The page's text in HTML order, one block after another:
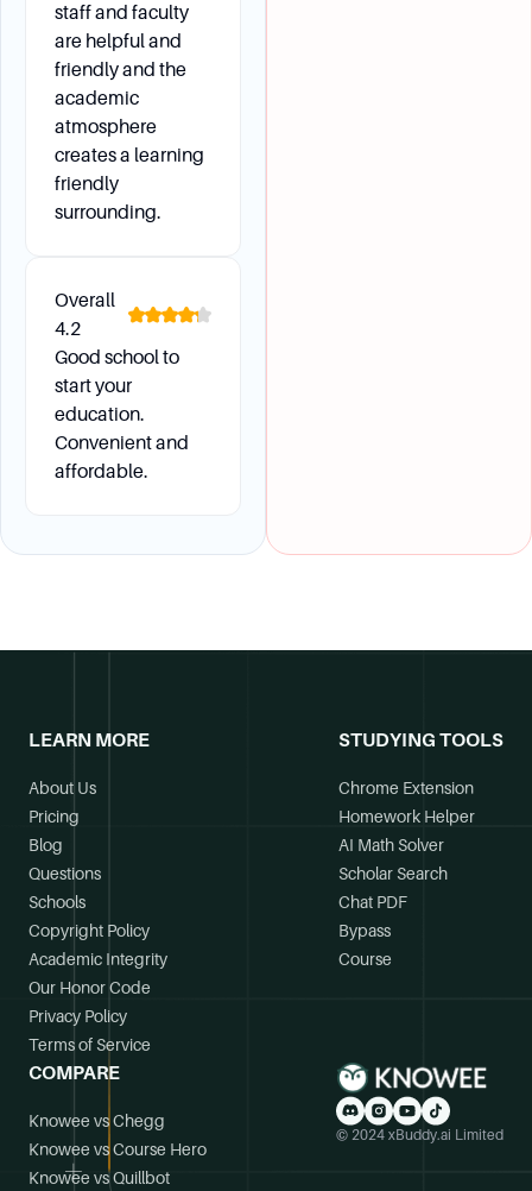
staff and faculty
are helpful and
friendly and the
academic
atmosphere
creates a learning
friendly
surrounding.
Overall
4.2
Good school to
start your
education.
Convenient and
affordable.
LEARN MORE
About Us
Pricing
Blog
Questions
Schools
Copyright Policy
Academic Integrity
Our Honor Code
Privacy Policy
Terms of Service
STUDYING TOOLS
Chrome Extension
Homework Helper
AI Math Solver
Scholar Search
Chat PDF
Bypass
Course
COMPARE
Knowee vs Chegg
Knowee vs Course Hero
Knowee vs Quillbot
© 2024 xBuddy.ai Limited